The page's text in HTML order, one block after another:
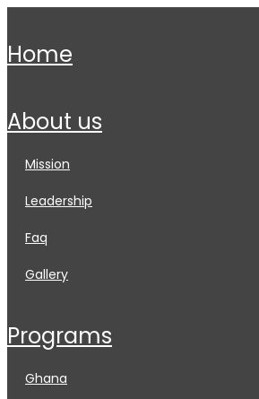
home
about us
mission
leadership
faq
gallery
programs
ghana